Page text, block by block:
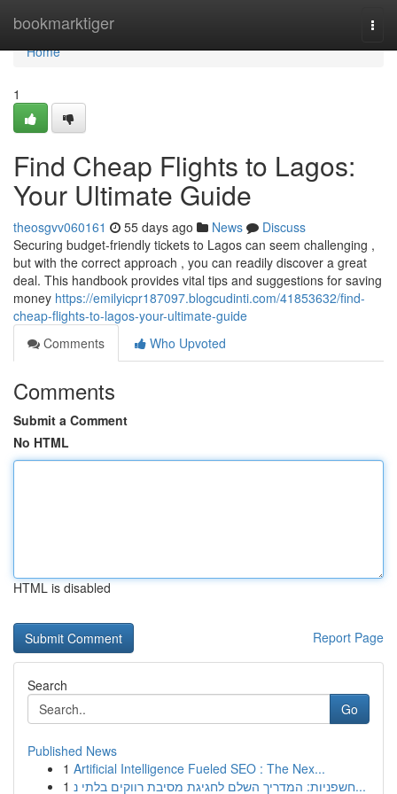
bookmarktiger
Home
Home
1
Find Cheap Flights to Lagos:
Your Ultimate Guide
theosgvv060161 55 days ago News
Discuss
Securing budget-friendly tickets to Lagos can seem challenging ,
but with the correct approach , you can readily discover a great
deal. This handbook provides vital tips and suggestions for saving
money https://emilyicpr187097.blogcudinti.com/41853632/find-
cheap-flights-to-lagos-your-ultimate-guide
Comments
Who Upvoted
Comments
Submit a Comment
No HTML
HTML is disabled
Report Page
Search
Go
Published News
1 Artificial Intelligence Fueled SEO : The Nex...
1
חשפניות: המדריך השלם לחגיגת מסיבת רווקים בלתי נ...